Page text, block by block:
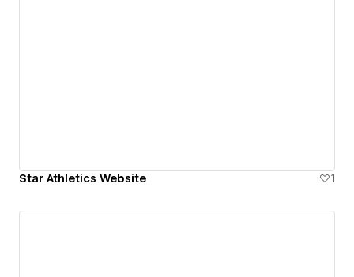
Star Athletics Website 1